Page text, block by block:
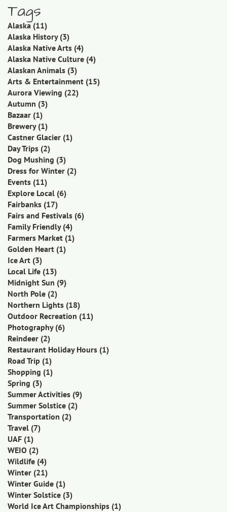
Tags
Alaska(11)
Alaska History (3)
Alaska Native Arts (4)
Alaska Native Culture (4)
Alaskan Animals (3)
Arts & Entertainment (15)
Aurora Viewing (22)
Autumn (3)
Bazaar (1)
Brewery (1)
Castner Glacier (1)
Day Trips (2)
Dog Mushing (3)
Dress for Winter (2)
Events (11)
Explore Local (6)
Fairbanks (17)
Fairs and Festivals (6)
Family Friendly (4)
Farmers Market (1)
Golden Heart (1)
Ice Art (3)
Local Life (13)
Midnight Sun (9)
North Pole (2)
Northern Lights (18)
Outdoor Recreation (11)
Photography (6)
Reindeer (2)
Restaurant Holiday Hours (1)
Road Trip (1)
Shopping (1)
Spring (3)
Summer Activities (9)
Summer Solstice (2)
Transportation (2)
Travel (7)
UAF (1)
WEIO (2)
Wildlife (4)
Winter (21)
Winter Guide (1)
Winter Solstice (3)
World Ice Art Championships (1)